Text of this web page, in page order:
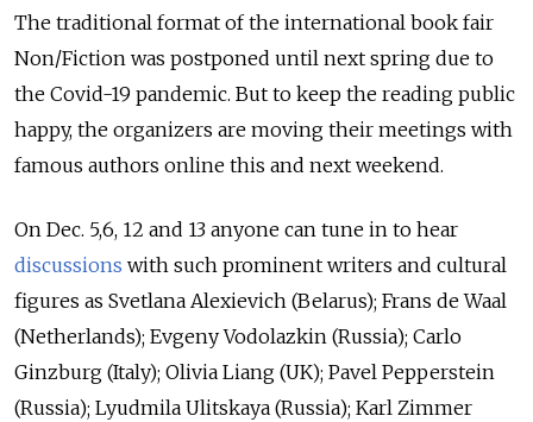
The traditional format of the international book fair
Non/Fiction was postponed until next spring due to
the Covid-19 pandemic. But to keep the reading public
happy, the organizers are moving their meetings with
famous authors online this and next weekend.
On Dec. 5,6, 12 and 13 anyone can tune in to hear
discussions with such prominent writers and cultural
figures as Svetlana Alexievich (Belarus); Frans de Waal
(Netherlands); Evgeny Vodolazkin (Russia); Carlo
Ginzburg (Italy); Olivia Liang (UK); Pavel Pepperstein
(Russia); Lyudmila Ulitskaya (Russia); Karl Zimmer